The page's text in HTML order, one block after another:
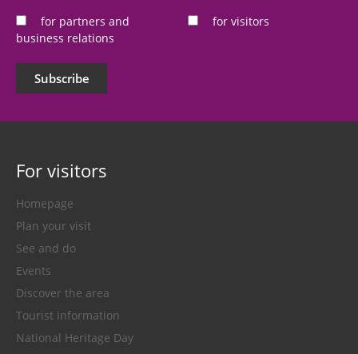
for partners and
business relations
for visitors
Subscribe
For visitors
Homepage
Plan your visit
See and do
Events
Discover the area
Tourist information
National Heritage Day